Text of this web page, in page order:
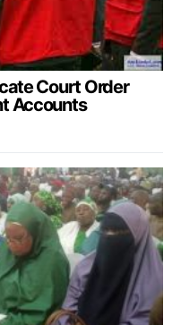
Court Order
Accounts